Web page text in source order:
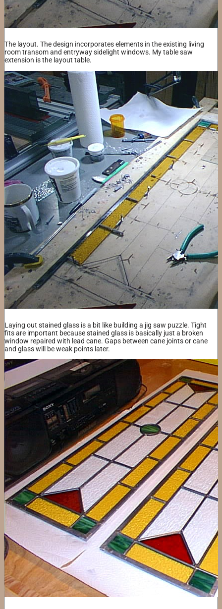
The layout. The design incorporates elements in the existing living
room transom and entryway sidelight windows. My table saw
extension is the layout table.
Laying out stained glass is a bit like building a jig saw puzzle. Tight
fits are important because stained glass is basically just a broken
window repaired with lead cane. Gaps between cane joints or cane
and glass will be weak points later.